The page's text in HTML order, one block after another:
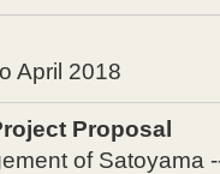
April 2018
Proposal
of Satoyama